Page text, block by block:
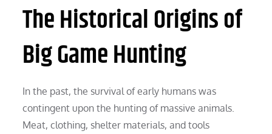
The Historical Origins of
Big Game Hunting
In the past, the survival of early humans was
contingent upon the hunting of massive animals.
Meat, clothing, shelter materials, and tools